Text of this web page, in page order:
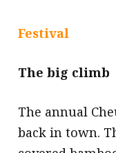
Festival
The big climb
The annual
back in town.